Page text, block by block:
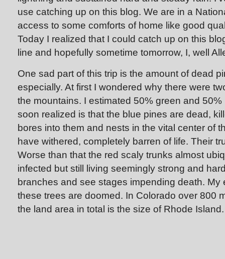
use catching up on this blog. We are in a
access to some comforts of home like good
Today I realized that I could catch up on this
line and hopefully sometime tomorrow, I, well
One sad part of this trip is the amount of dead
especially. At first I wondered why there were
the mountains. I estimated 50% green and
soon realized is that the blue pines are dead,
bores into them and nests in the vital center of
have withered, completely barren of life. Their
Worse than that the red scaly trunks almost
infected but still living seemingly strong and
branches and see stages impending death. My
these trees are doomed. In Colorado over 800
the land area in total is the size of Rhode Island.